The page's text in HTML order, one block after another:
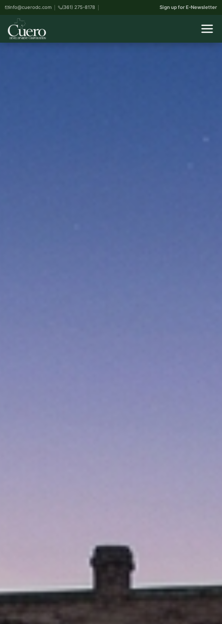
info@cuerodc.com (361) 275-8178 Sign up for E-Newsletter